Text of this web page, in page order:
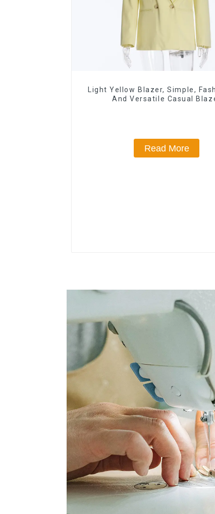
Light Yellow Blazer, Simple,
And Versatile Casual
Read More